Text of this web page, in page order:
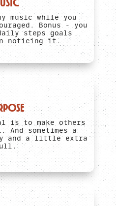
music while you
Bonus - you
steps goals
noticing it.
is to make others
And sometimes a
and a little extra